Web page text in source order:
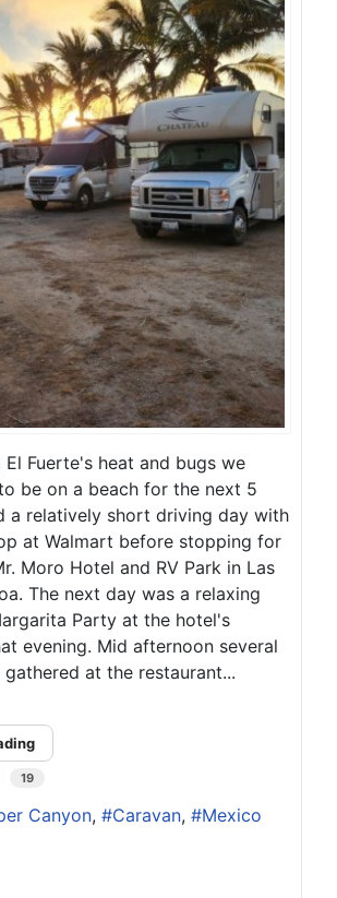
Fuerte's heat and bugs we
be on a beach for the next 5
a relatively short driving day with
at Walmart before stopping for
Moro Hotel and RV Park in Las
The next day was a relaxing
Party at the hotel's
evening. Mid afternoon several
at the restaurant...
19
Canyon Caravan Mexico